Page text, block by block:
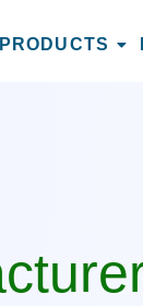
PRODUCTS